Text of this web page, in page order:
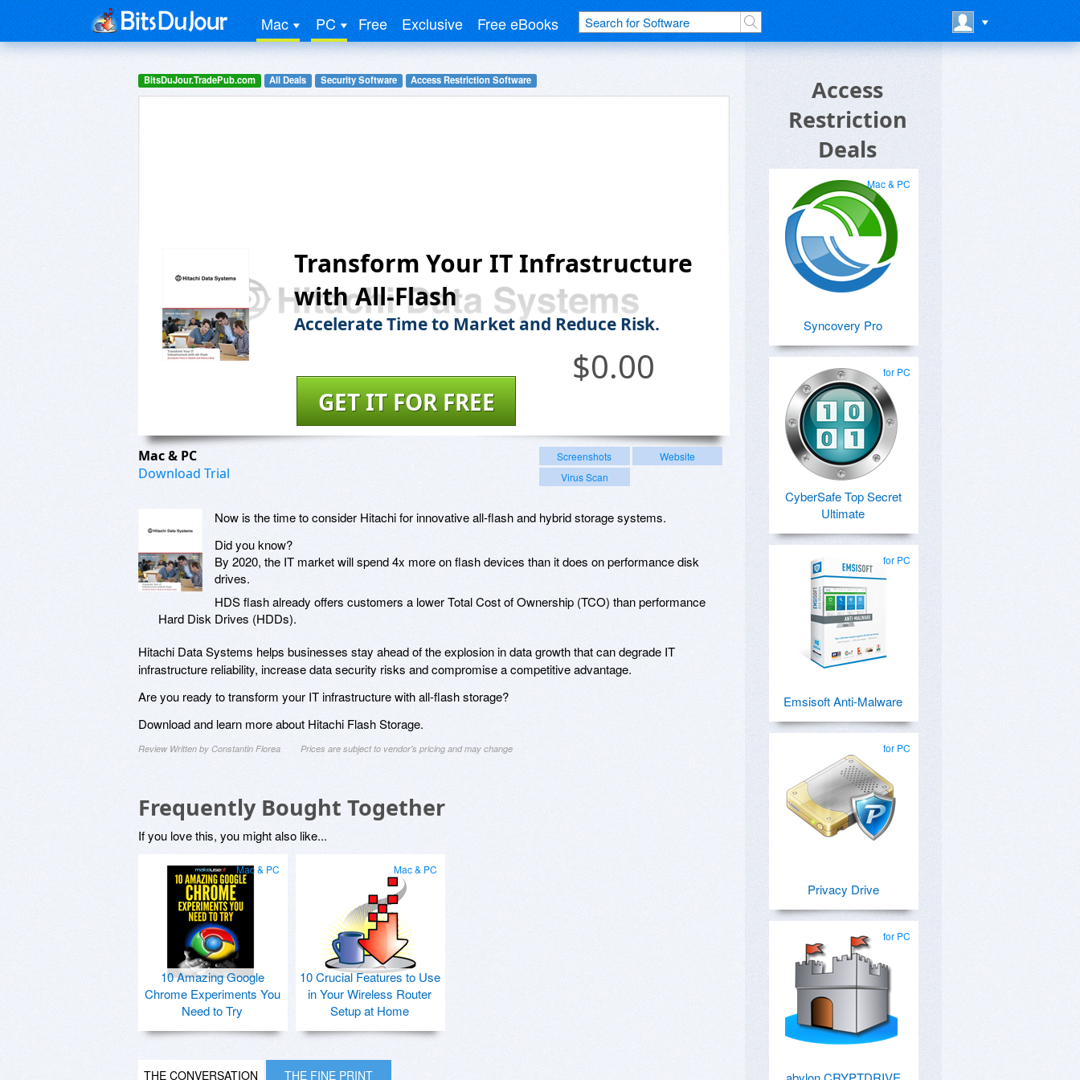
Mac PC Free Exclusive Free eBooks
BitsDuJour.TradePub.com All Deals Security Software Access Restriction Software
Transform Your IT Infrastructure
with All-Flash
Accelerate Time to Market and Reduce Risk.
$0.00
GET IT FOR FREE
Mac & PC
Download Trial
Screenshots
Website
Virus Scan
Now is the time to consider Hitachi for innovative all-flash and hybrid storage systems.
Did you know?
By 2020, the IT market will spend 4x more on flash devices than it does on performance disk
drives.
HDS flash already offers customers a lower Total Cost of Ownership (TCO) than performance
Hard Disk Drives (HDDs).
Hitachi Data Systems helps businesses stay ahead of the explosion in data growth that can degrade IT
infrastructure reliability, increase data security risks and compromise a competitive advantage.
Are you ready to transform your IT infrastructure with all-flash storage?
Download and learn more about Hitachi Flash Storage.
Review Written by Constantin Florea Prices are subject to vendor's pricing and may change
Frequently Bought Together
If you love this, you might also like...
Mac & PC
10 Amazing Google
Chrome Experiments You
Need to Try
Mac & PC
10 Crucial Features to Use
in Your Wireless Router
Setup at Home
THE CONVERSATION THE FINE PRINT
Access
Restriction
Deals
Mac & PC
Syncovery Pro
for PC
CyberSafe Top Secret
Ultimate
for PC
Emsisoft Anti-Malware
for PC
Privacy Drive
for PC